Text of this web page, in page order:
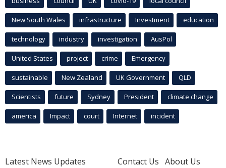
New South Wales infrastructure Investment education
technology industry investigation AusPol
United States project crime Emergency
sustainable New Zealand UK Government QLD
Scientists future Sydney President climate change
america Impact court Internet incident
Latest News Updates
Contact Us About Us